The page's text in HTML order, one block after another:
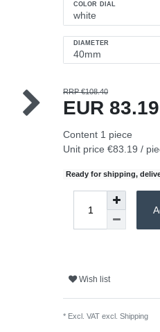
COLOR DIAL
DIAMETER
RRP €108.40
EUR 83.19
Content 1 piece
Unit price €83.19 /
Ready for shipping,
Wish list
* Excl. VAT excl. Shipping